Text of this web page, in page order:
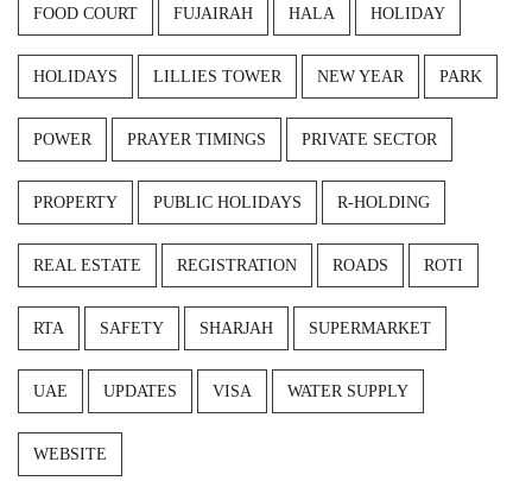
FOOD COURT FUJAIRAH HALA HOLIDAY
HOLIDAYS LILLIES TOWER NEW YEAR PARK
POWER PRAYER TIMINGS PRIVATE SECTOR
PROPERTY PUBLIC HOLIDAYS R-HOLDING
REAL ESTATE REGISTRATION ROADS ROTI
RTA SAFETY SHARJAH SUPERMARKET
UAE UPDATES VISA WATER SUPPLY
WEBSITE